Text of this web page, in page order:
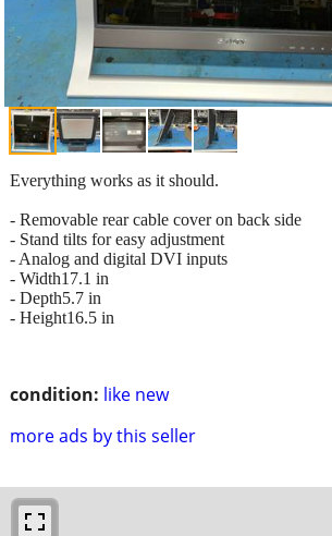
condition: like new
more ads by this seller
Everything works as it should.
- Removable rear cable cover on back side
- Stand tilts for easy adjustment
- Analog and digital DVI inputs
- Width17.1 in
- Depth5.7 in
- Height16.5 in